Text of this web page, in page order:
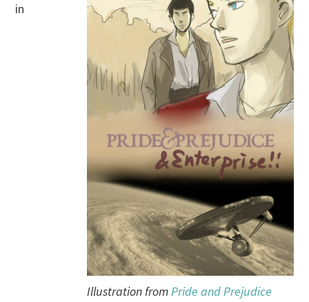
Illustration fromPride and Prejudice
in